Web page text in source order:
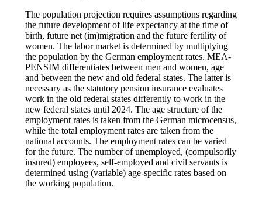
The population projection requires assumptions regarding
the future development of life expectancy at the time of
birth, future net (im)migration and the future fertility of
women. The labor market is determined by multiplying
the population by the German employment rates. MEA-
PENSIM differentiates between men and women, age
and between the new and old federal states. The latter is
necessary as the statutory pension insurance evaluates
work in the old federal states differently to work in the
new federal states until 2024. The age structure of the
employment rates is taken from the German microcensus,
while the total employment rates are taken from the
national accounts. The employment rates can be varied
for the future. The number of unemployed, (compulsorily
insured) employees, self-employed and civil servants is
determined using (variable) age-specific rates based on
the working population.